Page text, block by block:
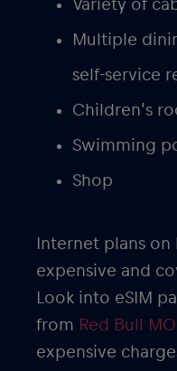
Variety of
Multiple
self-service
Children’s
Swimming
Shop
Internet plans on
expensive and
Look into eSIM
from Red Bull
expensive